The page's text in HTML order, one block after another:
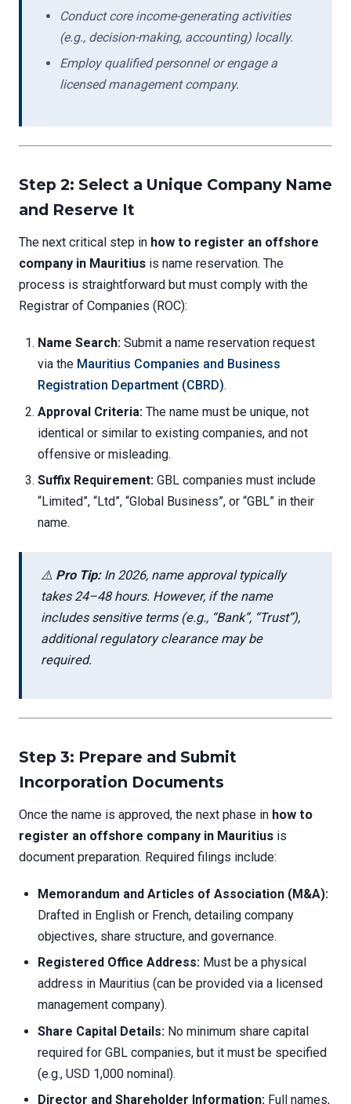
Conduct core income-generating activities
(e.g., decision-making, accounting) locally.
Employ qualified personnel or engage a
licensed management company.
Step 2: Select a Unique Company Name
and Reserve It
The next critical step in how to register an offshore
company in Mauritius is name reservation. The
process is straightforward but must comply with the
Registrar of Companies (ROC):
Name Search: Submit a name reservation request
via the Mauritius Companies and Business
Registration Department (CBRD).
Approval Criteria: The name must be unique, not
identical or similar to existing companies, and not
offensive or misleading.
Suffix Requirement: GBL companies must include
“Limited”, “Ltd”, “Global Business”, or “GBL” in their
name.
⚠️ Pro Tip:In 2026, name approval typically
takes 24–48 hours. However, if the name
includes sensitive terms (e.g., “Bank”, “Trust”),
additional regulatory clearance may be
required.
Step 3: Prepare and Submit
Incorporation Documents
Once the name is approved, the next phase in how to
register an offshore company in Mauritius is
document preparation. Required filings include:
Memorandum and Articles of Association (M&A):
Drafted in English or French, detailing company
objectives, share structure, and governance.
Registered Office Address: Must be a physical
address in Mauritius (can be provided via a licensed
management company).
Share Capital Details: No minimum share capital
required for GBL companies, but it must be specified
(e.g., USD 1,000 nominal).
Director and Shareholder Information: Full names,